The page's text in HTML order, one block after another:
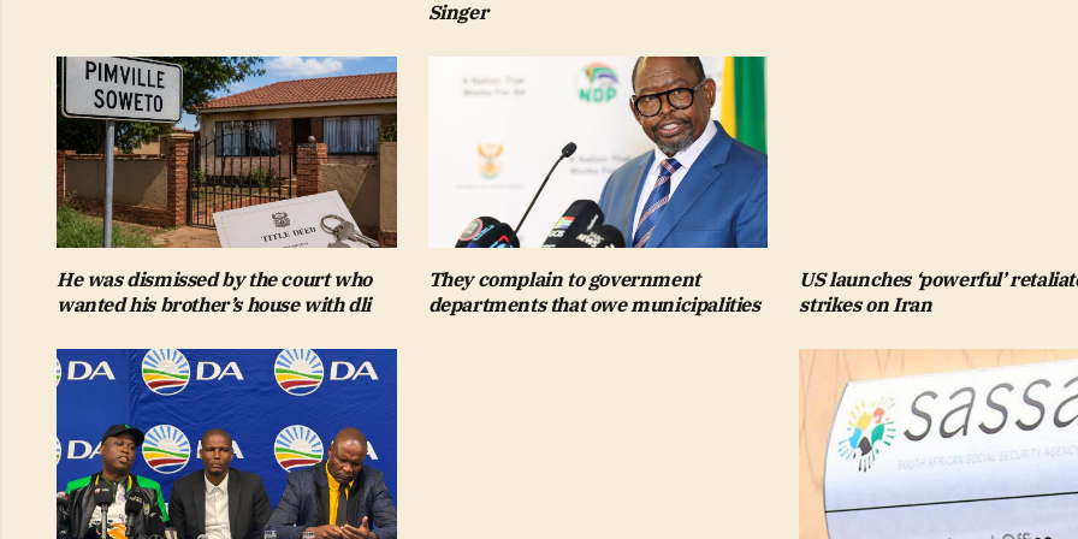
Singer
He was dismissed by the court who
wanted his brother’s house with dli
They complain to government
departments that owe municipalities
US launches ‘powerful’
strikes on Iran